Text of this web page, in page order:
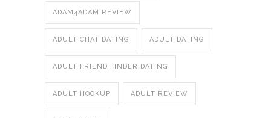
ADAM4ADAM REVIEW
ADULT CHAT DATING ADULT DATING
ADULT FRIEND FINDER DATING
ADULT HOOKUP ADULT REVIEW